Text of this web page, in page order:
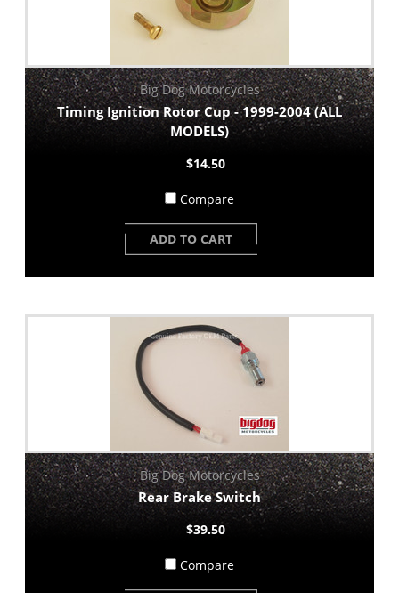
Big Dog Motorcycles
Timing Ignition Rotor Cup - 1999-2004 (ALL
MODELS)
$14.50
Compare
ADD TO CART
Big Dog Motorcycles
Rear Brake Switch
$39.50
Compare